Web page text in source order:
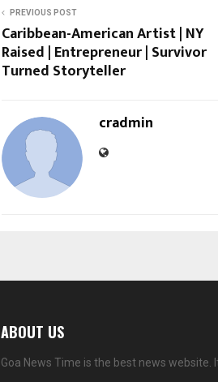
PREVIOUS POST
Caribbean-American Artist | NY
Raised | Entrepreneur | Survivor
Turned Storyteller
cradmin
ABOUT US
Goa News Time is the best news website.